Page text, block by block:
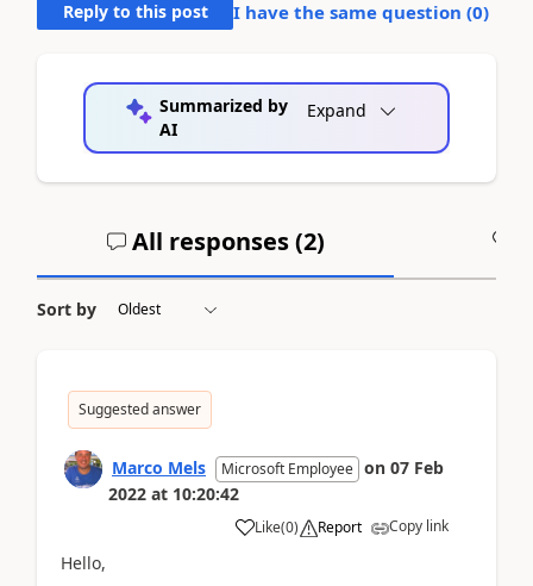
Reply to this post I have the same question (0)
Summarized by
AI
Expand
All responses (2)
Sort by
Suggested answer
Marco Mels Microsoft Employee on 07 Feb
2022 at 10:20:42
Like(0) Report Copy link
Hello,